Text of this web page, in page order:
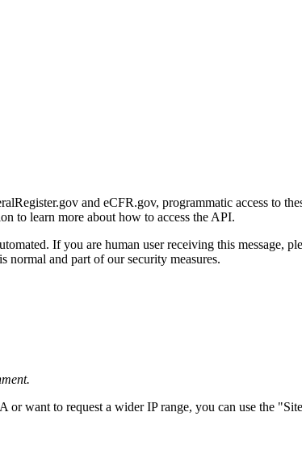
and eCFR.gov, programmatic access to
to learn more about how to access the API.
If you are human user receiving this
and part of our security measures.
want to request a wider IP range, you can use the